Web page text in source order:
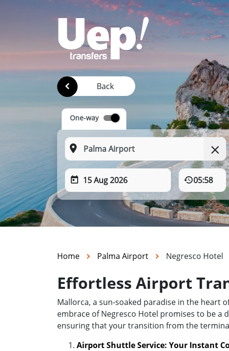
Back
One-way
15 Aug 2026 05:58
Home Palma Airport Negresco Hotel
Effortless Airport
Mallorca, a sun-soaked paradise in the heart
embrace of Negresco Hotel promises to be
ensuring that your transition from the
Airport Shuttle Service: Your Instant